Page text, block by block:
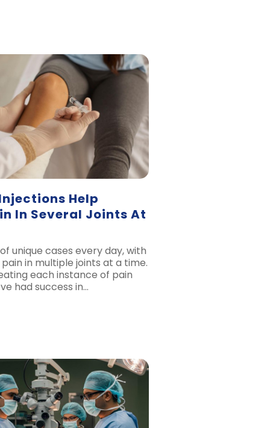
Help
In Several Joints At
unique cases every day, with
in multiple joints at a time.
each instance of pain
had success in…